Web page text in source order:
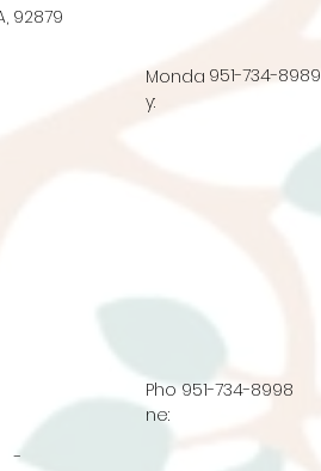
92879
Monda
y:
951-734-8989
Pho
ne:
951-734-8998
-